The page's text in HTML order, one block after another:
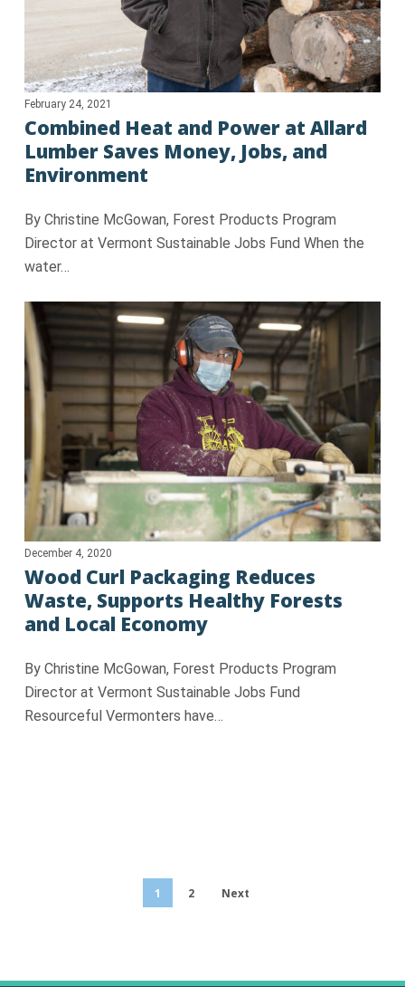
February 24, 2021
Combined Heat and Power at Allard
Lumber Saves Money, Jobs, and
Environment
By Christine McGowan, Forest Products Program
Director at Vermont Sustainable Jobs Fund When the
water…
December 4, 2020
Wood Curl Packaging Reduces
Waste, Supports Healthy Forests
and Local Economy
By Christine McGowan, Forest Products Program
Director at Vermont Sustainable Jobs Fund
Resourceful Vermonters have…
1 2 Next